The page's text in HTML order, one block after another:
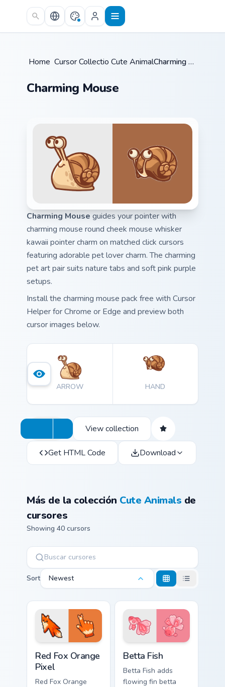
Skip to main content
Home /
Cursor Collections /
Cute Animals / Charming Mouse
Charming Mouse
Charming Mouse guides your pointer with
charming mouse round cheek mouse whisker
kawaii pointer charm on matched click cursors
featuring adorable pet lover charm. The charming
pet art pair suits nature tabs and soft pink purple
setups.
Install the charming mouse pack free with Cursor
Helper for Chrome or Edge and preview both
cursor images below.
ARROW HAND
View collection
Get HTML Code Download
Más de la colección Cute Animals de
cursores
Showing 40 cursors
Sort Newest
Red Fox Orange
Pixel
Red Fox Orange
Betta Fish
Betta Fish adds
flowing fin betta